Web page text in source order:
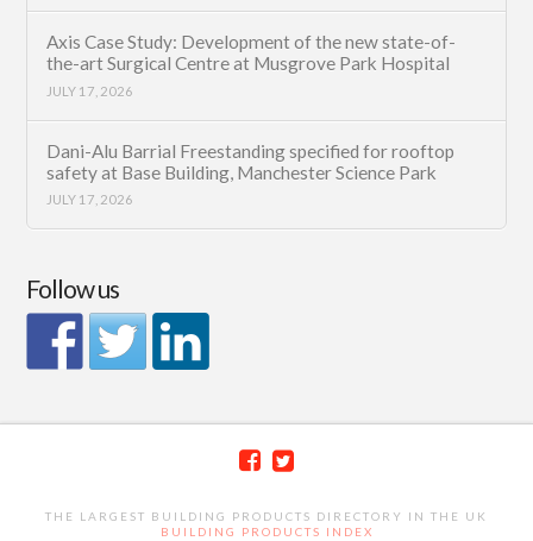
Axis Case Study: Development of the new state-of-
the-art Surgical Centre at Musgrove Park Hospital
JULY 17, 2026
Dani-Alu Barrial Freestanding specified for rooftop
safety at Base Building, Manchester Science Park
JULY 17, 2026
Follow us
THE LARGEST BUILDING PRODUCTS DIRECTORY IN THE UK
BUILDING PRODUCTS INDEX